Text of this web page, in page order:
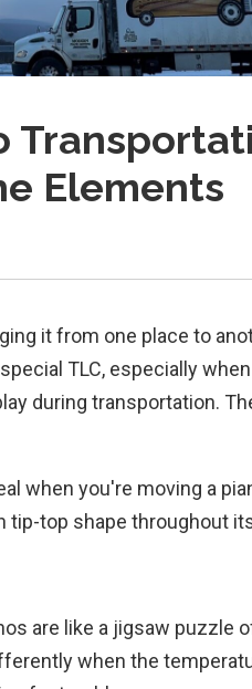
Elements
it from one place to
TLC, especially
during transportation.
when you're moving a
top shape throughout
are like a jigsaw puzzle
when the